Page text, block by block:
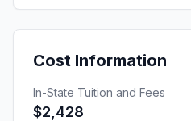
Cost Information
In-State Tuition and Fees
$2,428